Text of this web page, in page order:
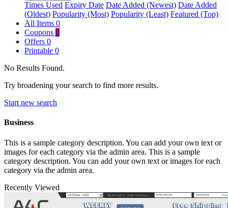
Times Used Expiry Date Date Added (Newest) Date Added
(Oldest) Popularity (Most) Popularity (Least) Featured (Top)
All Items 0
Coupons 0
Offers 0
Printable 0
No Results Found.
Try broadening your search to find more results.
Start new search
Business
This is a sample category description. You can add your own text or
images for each category via the admin area. This is a sample
category description. You can add your own text or images for each
category via the admin area.
Recently Viewed